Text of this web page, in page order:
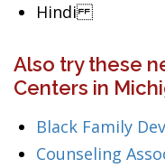
Hindi
Also try these
Centers in
Black Family
Counseling